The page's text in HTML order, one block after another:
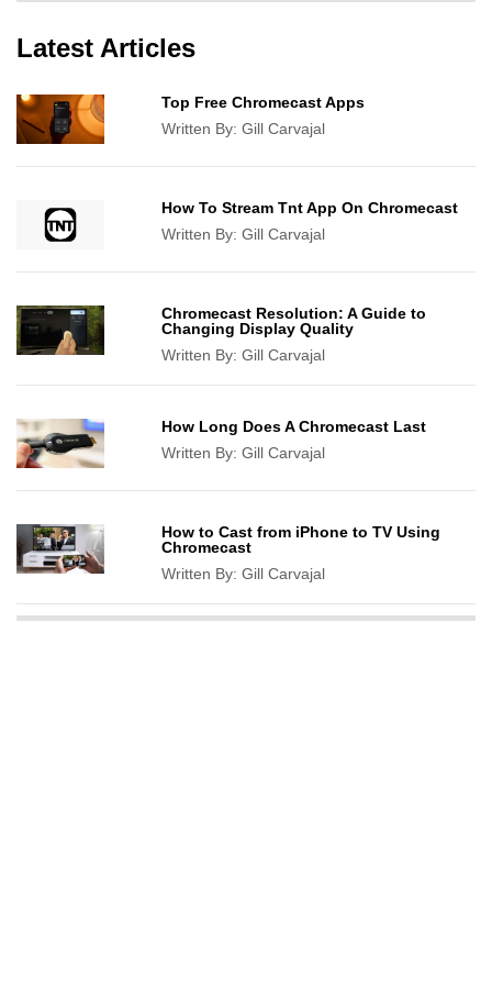
Latest Articles
Top Free Chromecast Apps
Written By:Gill Carvajal
How To Stream Tnt App On Chromecast
Written By:Gill Carvajal
Chromecast Resolution: A Guide to
Changing Display Quality
Written By:Gill Carvajal
How Long Does A Chromecast Last
Written By:Gill Carvajal
How to Cast from iPhone to TV Using
Chromecast
Written By:Gill Carvajal